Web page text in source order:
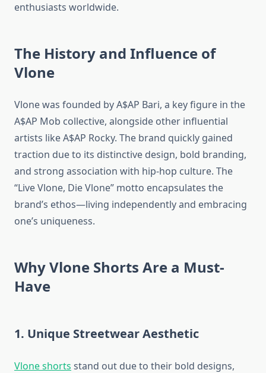
enthusiasts worldwide.
The History and Influence of
Vlone
Vlone was founded by A$AP Bari, a key figure in the
A$AP Mob collective, alongside other influential
artists like A$AP Rocky. The brand quickly gained
traction due to its distinctive design, bold branding,
and strong association with hip-hop culture. The
“Live Vlone, Die Vlone” motto encapsulates the
brand’s ethos—living independently and embracing
one’s uniqueness.
Why Vlone Shorts Are a Must-
Have
1. Unique Streetwear Aesthetic
Vlone shorts stand out due to their bold designs,